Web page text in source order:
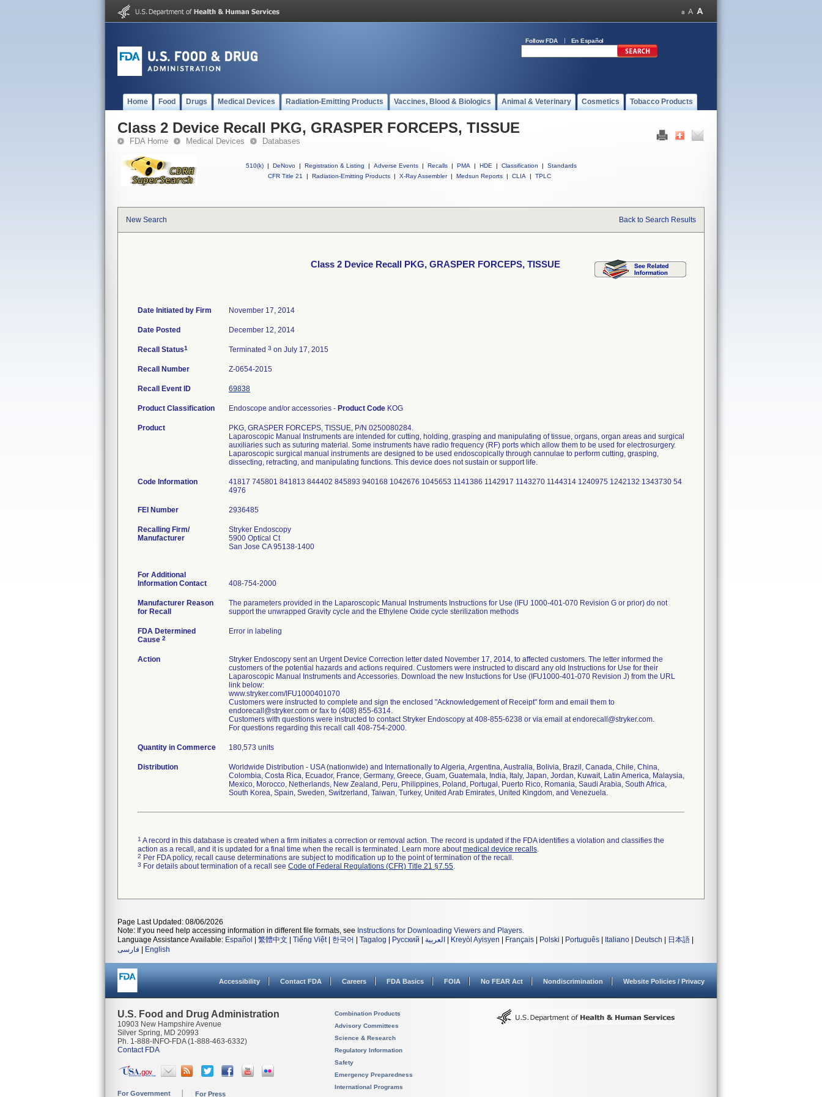
Follow FDA En Español
Home Food Drugs Medical Devices Radiation-Emitting Products Vaccines, Blood & Biologics Animal & Veterinary Cosmetics Tobacco Products
Class 2 Device Recall PKG, GRASPER FORCEPS, TISSUE
FDA Home Medical Devices Databases
510(k) | DeNovo | Registration & Listing | Adverse Events | Recalls | PMA | HDE | Classification |
Standards
CFR Title 21
| Radiation-Emitting Products | X-Ray Assembler | Medsun Reports | CLIA | TPLC
New Search Back to Search Results
Class 2 Device Recall PKG, GRASPER FORCEPS, TISSUE
Date Initiated by Firm November 17, 2014
Date Posted December 12, 2014
Recall Status1 Terminated 3 on July 17, 2015
Recall Number Z-0654-2015
Recall Event ID 69838
Product Classification Endoscope and/or accessories - Product Code KOG
Product
PKG, GRASPER FORCEPS, TISSUE, P/N 0250080284.
Laparoscopic Manual Instruments are intended for cutting, holding, grasping and manipulating of tissue, organs, organ areas and surgical
auxiliaries such as suturing material. Some instruments have radio frequency (RF) ports which allow them to be used for electrosurgery.
Laparoscopic surgical manual instruments are designed to be used endoscopically through cannulae to perform cutting, grasping,
dissecting, retracting, and manipulating functions. This device does not sustain or support life.
Code Information
41817 745801 841813 844402 845893 940168 1042676 1045653 1141386 1142917 1143270 1144314 1240975 1242132 1343730 54
4976
FEI Number
Recalling Firm/
Manufacturer
Stryker Endoscopy
5900 Optical Ct
San Jose CA 95138-1400
For Additional
Information Contact
408-754-2000
Manufacturer Reason
for Recall
The parameters provided in the Laparoscopic Manual Instruments Instructions for Use (IFU 1000-401-070 Revision G or prior) do not
support the unwrapped Gravity cycle and the Ethylene Oxide cycle sterilization methods
FDA Determined
Cause 2
Error in labeling
Action
Stryker Endoscopy sent an Urgent Device Correction letter dated November 17, 2014, to affected customers. The letter informed the
customers of the potential hazards and actions required. Customers were instructed to discard any old Instructions for Use for their
Laparoscopic Manual Instruments and Accessories. Download the new Instuctions for Use (IFU1000-401-070 Revision J) from the URL
link below:
www.stryker.com/IFU1000401070
Customers were instructed to complete and sign the enclosed "Acknowledgement of Receipt" form and email them to
endorecall@stryker.com or fax to (408) 855-6314.
Customers with questions were instructed to contact Stryker Endoscopy at 408-855-6238 or via email at endorecall@stryker.com.
For questions regarding this recall call 408-754-2000.
Quantity in Commerce 180,573 units
Distribution
Worldwide Distribution - USA (nationwide) and Internationally to Algeria, Argentina, Australia, Bolivia, Brazil, Canada, Chile, China,
Colombia, Costa Rica, Ecuador, France, Germany, Greece, Guam, Guatemala, India, Italy, Japan, Jordan, Kuwait, Latin America, Malaysia,
Mexico, Morocco, Netherlands, New Zealand, Peru, Philippines, Poland, Portugal, Puerto Rico, Romania, Saudi Arabia, South Africa,
South Korea, Spain, Sweden, Switzerland, Taiwan, Turkey, United Arab Emirates, United Kingdom, and Venezuela.
1 A record in this database is created when a firm initiates a correction or removal action. The record is updated if the FDA identifies a violation and classifies the
action as a recall, and it is updated for a final time when the recall is terminated. Learn more aboutmedical device recalls.
2 Per FDA policy, recall cause determinations are subject to modification up to the point of termination of the recall.
3 For details about termination of a recall see Code of Federal Regulations (CFR) Title 21 §7.55.
Page Last Updated: 08/06/2026
Note: If you need help accessing information in different file formats, see Instructions for Downloading Viewers and Players.
Language Assistance Available: Español 繁體中文 Tiếng Việt| 한국어 Tagalog Русский العربية Kreyòl Ayisyen Français Polski Português Italiano Deutsch 日本語
فارسی
English
Accessibility Contact FDA Careers FDA Basics FOIA No FEAR Act Nondiscrimination Website Policies / Privacy
U.S. Food and Drug Administration
10903 New Hampshire Avenue
Silver Spring, MD 20993
Ph. 1-888-INFO-FDA (1-888-463-6332)
Contact FDA
For Government For Press
Combination Products
Advisory Committees
Science & Research
Regulatory Information
Safety
Emergency Preparedness
International Programs